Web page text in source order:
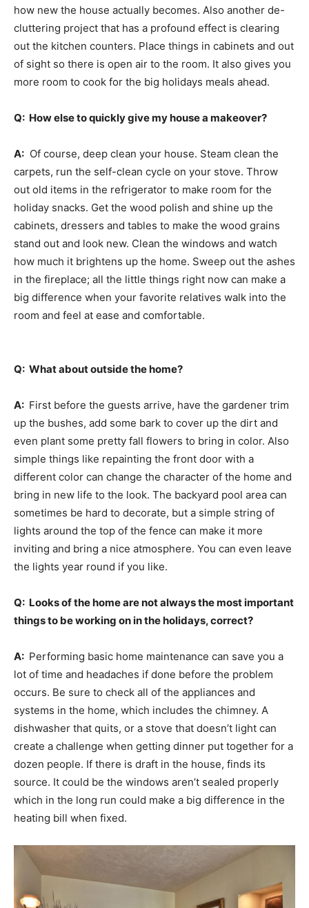
how new the house actually becomes. Also another de-
cluttering project that has a profound effect is clearing
out the kitchen counters. Place things in cabinets and out
of sight so there is open air to the room. It also gives you
more room to cook for the big holidays meals ahead.
Q: How else to quickly give my house a makeover?
A: Of course, deep clean your house. Steam clean the
carpets, run the self-clean cycle on your stove. Throw
out old items in the refrigerator to make room for the
holiday snacks. Get the wood polish and shine up the
cabinets, dressers and tables to make the wood grains
stand out and look new. Clean the windows and watch
how much it brightens up the home. Sweep out the ashes
in the fireplace; all the little things right now can make a
big difference when your favorite relatives walk into the
room and feel at ease and comfortable.
Q: What about outside the home?
A: First before the guests arrive, have the gardener trim
up the bushes, add some bark to cover up the dirt and
even plant some pretty fall flowers to bring in color. Also
simple things like repainting the front door with a
different color can change the character of the home and
bring in new life to the look. The backyard pool area can
sometimes be hard to decorate, but a simple string of
lights around the top of the fence can make it more
inviting and bring a nice atmosphere. You can even leave
the lights year round if you like.
Q: Looks of the home are not always the most important
things to be working on in the holidays, correct?
A: Performing basic home maintenance can save you a
lot of time and headaches if done before the problem
occurs. Be sure to check all of the appliances and
systems in the home, which includes the chimney. A
dishwasher that quits, or a stove that doesn’t light can
create a challenge when getting dinner put together for a
dozen people. If there is draft in the house, finds its
source. It could be the windows aren’t sealed properly
which in the long run could make a big difference in the
heating bill when fixed.